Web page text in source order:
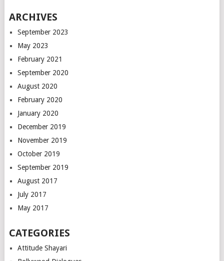
ARCHIVES
September 2023
May 2023
February 2021
September 2020
August 2020
February 2020
January 2020
December 2019
November 2019
October 2019
September 2019
August 2017
July 2017
May 2017
CATEGORIES
Attitude Shayari